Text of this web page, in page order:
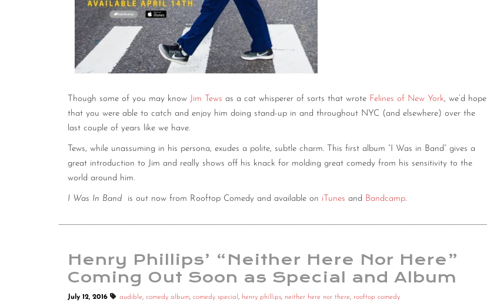
Though some of you may know Jim Tews as a cat whisperer of sorts that wrote Felines of New York, we’d hope
that you were able to catch and enjoy him doing stand-up in and throughout NYC (and elsewhere) over the
last couple of years like we have.
Tews, while unassuming in his persona, exudes a polite, subtle charm. This first album “I Was in Band” gives a
great introduction to Jim and really shows off his knack for molding great comedy from his sensitivity to the
world around him.
I Was In Band is out now from Rooftop Comedy and available on iTunes and Bandcamp.
Henry Phillips’ “Neither Here Nor Here”
Coming Out Soon as Special and Album
July 12, 2016 audible, comedy album, comedy special , henry phillips, neither here nor there, rooftop comedy